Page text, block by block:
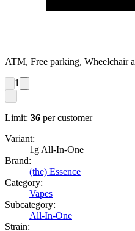
ATM, Free parking, Wheelchair
1
Limit: 36 per customer
Variant:
1g All-In-One
Brand:
(the) Essence
Category:
Vapes
Subcategory:
All-In-One
Strain: